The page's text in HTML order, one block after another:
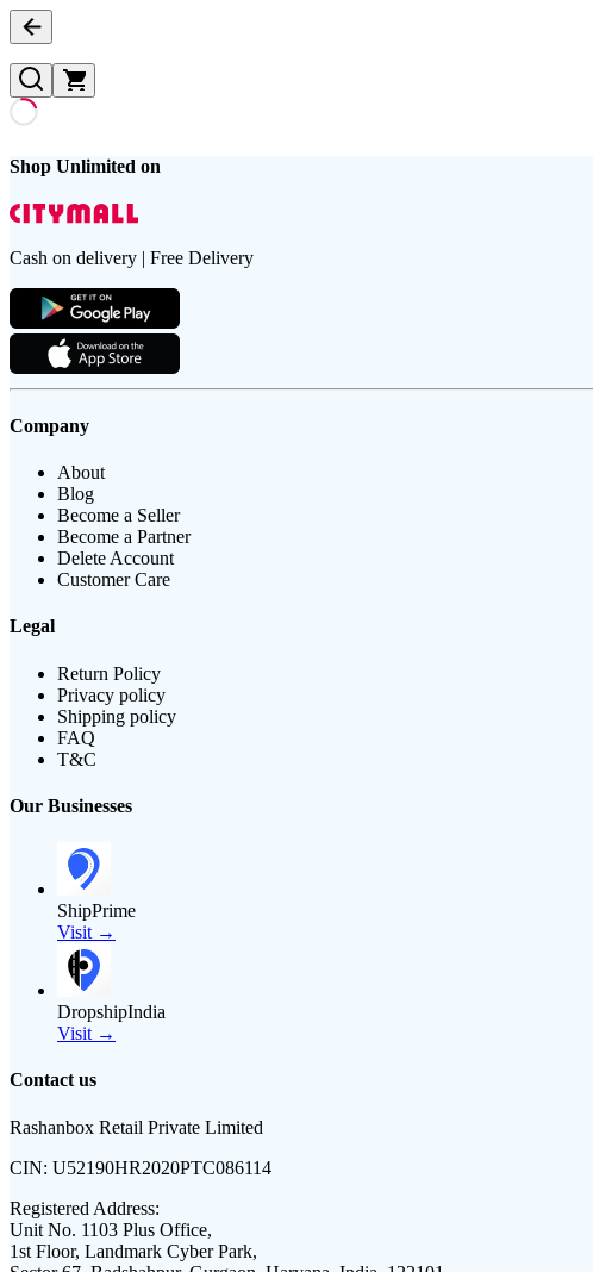
Shop Unlimited on
Cash on delivery | Free Delivery
Company
About
Blog
Become a Seller
Become a Partner
Delete Account
Customer Care
Legal
Return Policy
Privacy policy
Shipping policy
FAQ
T&C
Our Businesses
ShipPrime
Visit →
DropshipIndia
Visit →
Contact us
Rashanbox Retail Private Limited
CIN: U52190HR2020PTC086114
Registered Address:
Unit No. 1103 Plus Office,
1st Floor, Landmark Cyber Park,